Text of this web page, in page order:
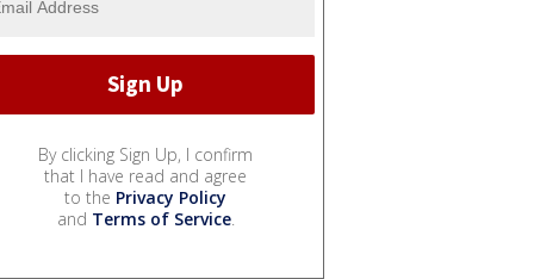
By clicking Sign Up, I confirm
that I have read and agree
to the Privacy Policy
and Terms of Service.